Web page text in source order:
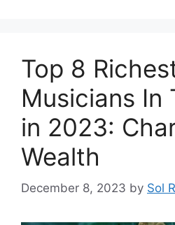
Top 8
Musicians In
in 2023:
Wealth
December 8, 2023 by Sol